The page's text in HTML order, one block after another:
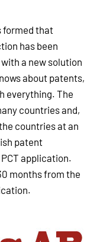
formed that
has been
a new solution
about patents,
everything. The
countries and,
countries at an
patent
application.
months from the